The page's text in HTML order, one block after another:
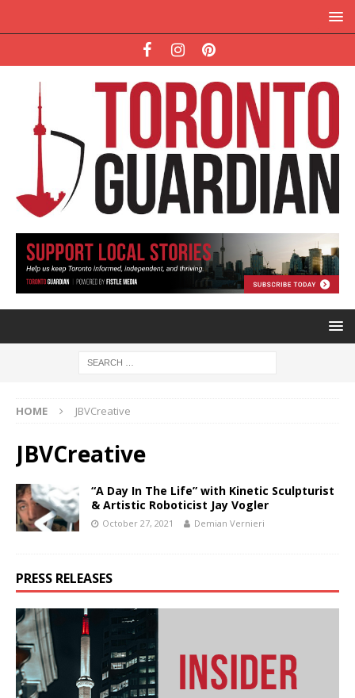
HOME JBVCreative
JBVCreative
“A Day In The Life” with Kinetic Sculpturist
& Artistic Roboticist Jay Vogler
October 27, 2021 Demian Vernieri
PRESS RELEASES